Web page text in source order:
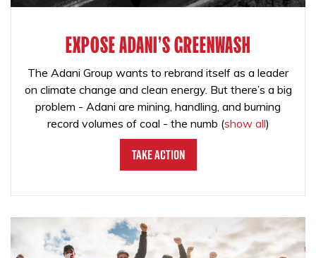
EXPOSE ADANI'S GREENWASH
The Adani Group wants to rebrand itself as a leader
on climate change and clean energy. But there’s a big
problem - Adani are mining, handling, and burning
record volumes of coal - the numb (show all)
Take Action